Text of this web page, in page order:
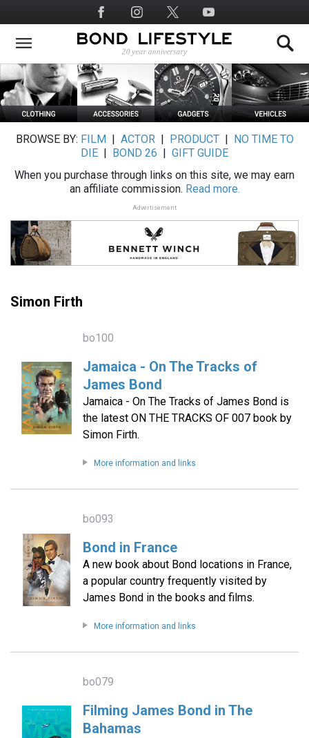
to
main
Social
Media
BROWSE BY: FILM ACTOR| PRODUCT|
NO TIME TO
DIE
BOND 26
GIFT GUIDE
When you purchase through links on this site, we may earn
an affiliate commission. Read more.
Advertisement
Simon Firth
bo100
Jamaica - On The Tracks of
James Bond
Jamaica - On The Tracks of James Bond is
the latest ON THE TRACKS OF 007 book by
Simon Firth.
More information and links
bo093
Bond in France
A new book about Bond locations in France,
a popular country frequently visited by
James Bond in the books and films.
More information and links
bo079
Filming James Bond in The
Bahamas